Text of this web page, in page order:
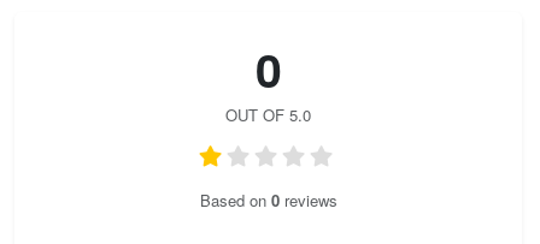
0
OUT OF 5.0
Based on 0reviews